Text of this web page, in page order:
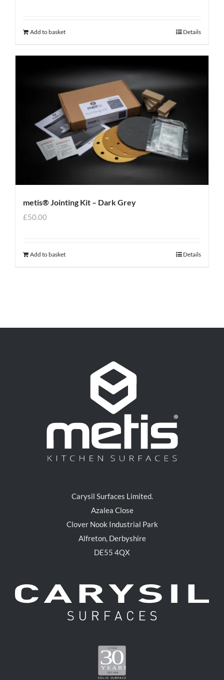
Add to basket Details
metis® Jointing Kit – Dark Grey
£50.00
Add to basket Details
Carysil Surfaces Limited.
Azalea Close
Clover Nook Industrial Park
Alfreton, Derbyshire
DE55 4QX